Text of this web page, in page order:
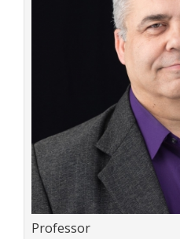
Title:
Professor